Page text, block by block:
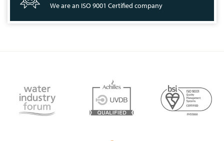
We are an ISO 9001 Certified company